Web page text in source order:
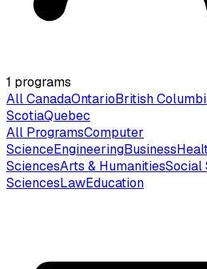
1 programs
All CanadaOntarioBritish
ScotiaQuebec
All ProgramsComputer
ScienceEngineeringBusiness
SciencesArts & HumanitiesSocial
SciencesLawEducation